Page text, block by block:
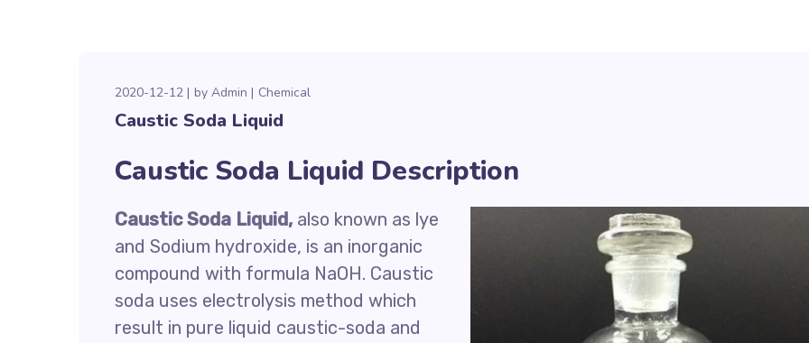
2020-12-12 by Admin Chemical
Caustic Soda Liquid
Caustic Soda Liquid Description
Caustic Soda Liquid, also known as lye
and Sodium hydroxide, is an inorganic
compound with formula NaOH. Caustic
soda uses electrolysis method which
result in pure liquid caustic-soda and